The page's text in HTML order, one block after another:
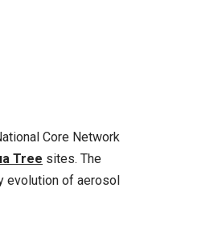
Core Network
Tree sites. The
evolution of aerosol